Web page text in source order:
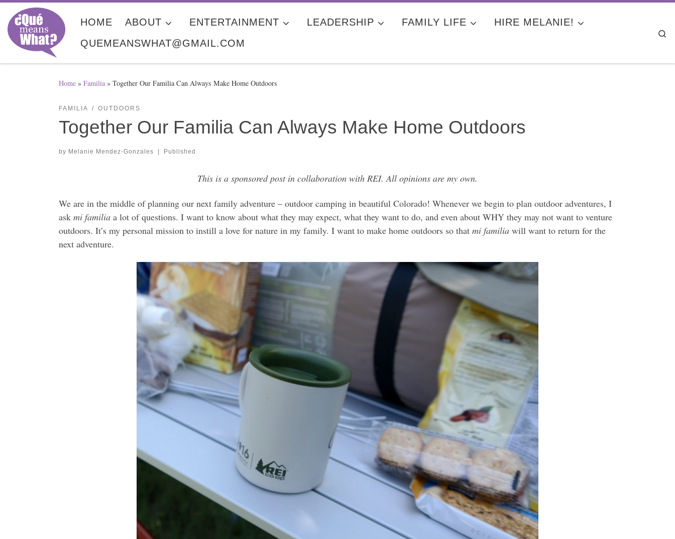
Skip to content
HOME ABOUT ENTERTAINMENT LEADERSHIP FAMILY LIFE
HIRE MELANIE!
QUEMEANSWHAT@GMAIL.COM
Home » Familia » Together Our Familia Can Always Make Home Outdoors
FAMILIA OUTDOORS
Together Our Familia Can Always Make Home Outdoors
by Melanie Mendez-Gonzales Published
This is a sponsored post in collaboration with REI. All opinions are my own.
We are in the middle of planning our next family adventure – outdoor camping in beautiful Colorado! Whenever we begin to plan outdoor adventures, I
ask mi familia a lot of questions. I want to know about what they may expect, what they want to do, and even about WHY they may not want to venture
outdoors. It’s my personal mission to instill a love for nature in my family. I want to make home outdoors so that mi familia will want to return for the
next adventure.